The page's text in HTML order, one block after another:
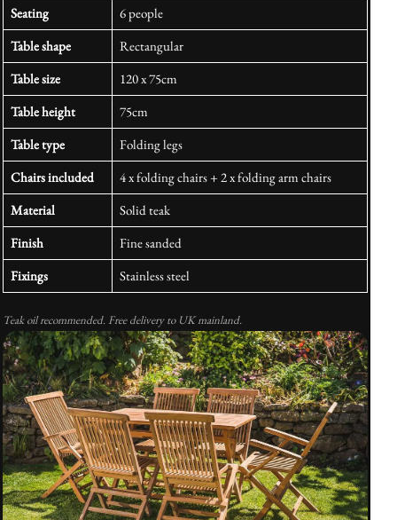
Seating
6 people
Table shape
Rectangular
Table size
120 x 75cm
Table height
75cm
Table type
Folding legs
Chairs included
4 x folding chairs + 2 x folding arm chairs
Material
Solid teak
Finish
Fine sanded
Fixings
Stainless steel
Teak oil recommended. Free delivery to UK mainland.